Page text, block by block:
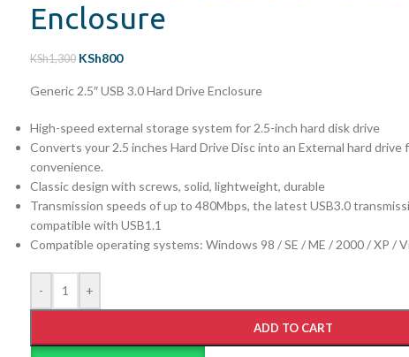
Enclosure
KSh1,300 KSh800
Generic 2.5″ USB 3.0 Hard Drive Enclosure
High-speed external storage system for 2.5-inch hard disk drive
Converts your 2.5 inches Hard Drive Disc into an External hard drive
convenience.
Classic design with screws, solid, lightweight, durable
Transmission speeds of up to 480Mbps, the latest USB3.0
compatible with USB1.1
Compatible operating systems: Windows 98 / SE / ME / 2000 / XP /
- +
ADD TO CART